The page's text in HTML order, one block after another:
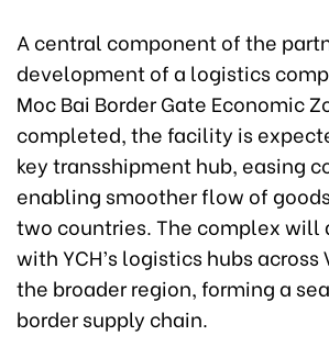
A central component of the
development of a logistics
Moc Bai Border Gate Economic
completed, the facility is
key transshipment hub, easing
enabling smoother flow of
two countries. The complex will
with YCH’s logistics hubs
the broader region, forming a
border supply chain.